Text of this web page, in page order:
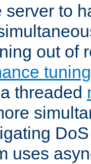
server to
out of
threaded
uses